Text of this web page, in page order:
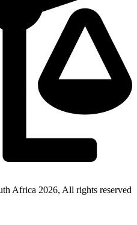
Africa 2026, All rights reserved